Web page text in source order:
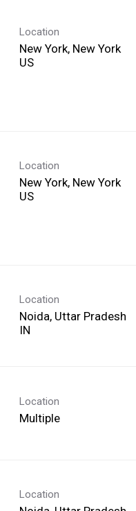
Location
New York, New York
Location
New York, New York
Location
Noida, Uttar Pradesh
Location
Multiple
Location